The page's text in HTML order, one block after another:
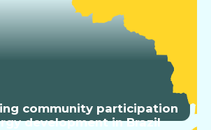
community participation
development in Brazil